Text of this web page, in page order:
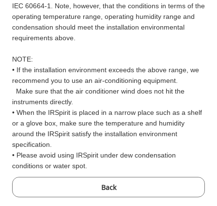
IEC 60664-1. Note, however, that the conditions in terms of the
operating temperature range, operating humidity range and
condensation should meet the installation environmental
requirements above.
NOTE:
• If the installation environment exceeds the above range, we
recommend you to use an air-conditioning equipment.
Make sure that the air conditioner wind does not hit the
instruments directly.
• When the IRSpirit is placed in a narrow place such as a shelf
or a glove box, make sure the temperature and humidity
around the IRSpirit satisfy the installation environment
specification.
• Please avoid using IRSpirit under dew condensation
conditions or water spot.
Back